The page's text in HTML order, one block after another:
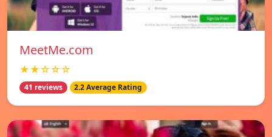
MeetMe.com
★★☆☆☆
41 reviews 2.2 Average Rating